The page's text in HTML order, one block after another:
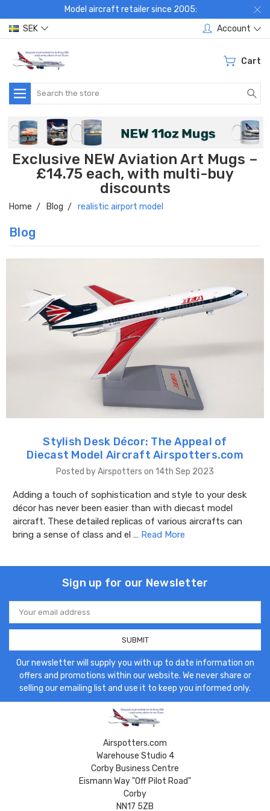
Model aircraft retailer since 2005:
SEK
Account
Cart
Search
Exclusive NEW Aviation Art Mugs –
£14.75 each, with multi-buy
discounts
Home Blog realistic airport model
Blog
Stylish Desk Décor: The Appeal of
Diecast Model Aircraft Airspotters.com
Posted by Airspotters on 14th Sep 2023
Adding a touch of sophistication and style to your desk
décor has never been easier than with diecast model
aircraft. These detailed replicas of various aircrafts can
bring a sense of class and el … Read More
Sign up for our Newsletter
Email
Address
Our newsletter will supply you with up to date information on
offers and promotions within our website. We never share or
selling our emailing list and use it to keep you informed only.
Airspotters.com
Warehouse Studio 4
Corby Business Centre
Eismann Way "Off Pilot Road"
Corby
NN17 5ZB